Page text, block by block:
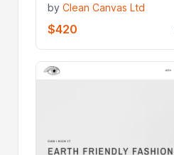
byClean Canvas Ltd
$420